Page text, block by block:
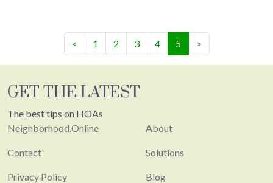
< 1 2 3 4 5(current)
>
GET THE LATEST
The best tips on HOAs
Neighborhood.Online
Contact
Privacy Policy
About
Solutions
Blog